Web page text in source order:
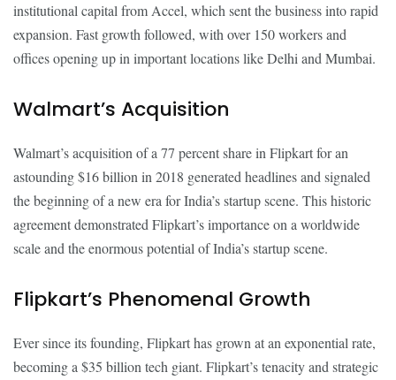
institutional capital from Accel, which sent the business into rapid
expansion. Fast growth followed, with over 150 workers and
offices opening up in important locations like Delhi and Mumbai.
Walmart’s Acquisition
Walmart’s acquisition of a 77 percent share in Flipkart for an
astounding $16 billion in 2018 generated headlines and signaled
the beginning of a new era for India’s startup scene. This historic
agreement demonstrated Flipkart’s importance on a worldwide
scale and the enormous potential of India’s startup scene.
Flipkart’s Phenomenal Growth
Ever since its founding, Flipkart has grown at an exponential rate,
becoming a $35 billion tech giant. Flipkart’s tenacity and strategic